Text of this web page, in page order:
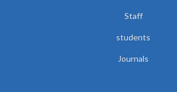
Staff
students
Journals